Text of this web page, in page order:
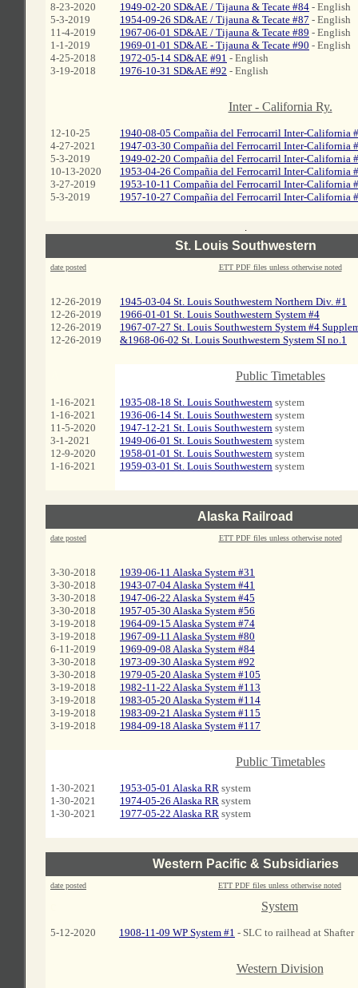
8-23-2020
5-3-2019
11-4-2019
1-1-2019
4-25-2018
3-19-2018
1949-02-20 SD&AE / Tijauna & Tecate #84 - English
1954-09-26 SD&AE / Tijauna & Tecate #87 - English
1967-06-01 SD&AE / Tijauna & Tecate #89 - English
1969-01-01 SD&AE - Tijauna & Tecate #90 - English
1972-05-14 SD&AE #91 - English
1976-10-31 SD&AE #92 - English
12-10-25
4-27-2021
5-3-2019
10-13-2020
3-27-2019
5-3-2019
Inter - California Ry.
1940-08-05 Compañia del Ferrocarril Inter-California
1947-03-30 Compañia del Ferrocarril Inter-California
1949-02-20 Compañia del Ferrocarril Inter-California
1953-04-26 Compañia del Ferrocarril Inter-California
1953-10-11 Compañia del Ferrocarril Inter-California
1957-10-27 Compañia del Ferrocarril Inter-California
.
St. Louis Southwestern
date posted ETT PDF files unless otherwise noted
12-26-2019
12-26-2019
12-26-2019
12-26-2019
1945-03-04 St. Louis Southwestern Northern Div. #1
1966-01-01 St. Louis Southwestern System #4
1967-07-27 St. Louis Southwestern System #4
&1968-06-02 St. Louis Southwestern System SI no.1
1-16-2021
1-16-2021
11-5-2020
3-1-2021
12-9-2020
1-16-2021
Public Timetables
1935-08-18 St. Louis Southwestern system
1936-06-14 St. Louis Southwestern system
1947-12-21 St. Louis Southwestern system
1949-06-01 St. Louis Southwestern system
1958-01-01 St. Louis Southwestern system
1959-03-01 St. Louis Southwestern system
Alaska Railroad
date posted ETT PDF files unless otherwise noted
3-30-2018
3-30-2018
3-30-2018
3-30-2018
3-19-2018
3-19-2018
6-11-2019
3-30-2018
3-30-2018
3-19-2018
3-19-2018
3-19-2018
3-19-2018
1939-06-11 Alaska System #31
1943-07-04 Alaska System #41
1947-06-22 Alaska System #45
1957-05-30 Alaska System #56
1964-09-15 Alaska System #74
1967-09-11 Alaska System #80
1969-09-08 Alaska System #84
1973-09-30 Alaska System #92
1979-05-20 Alaska System #105
1982-11-22 Alaska System #113
1983-05-20 Alaska System #114
1983-09-21 Alaska System #115
1984-09-18 Alaska System #117
1-30-2021
1-30-2021
1-30-2021
Public Timetables
1953-05-01 Alaska RR system
1974-05-26 Alaska RR system
1977-05-22 Alaska RR system
Western Pacific & Subsidiaries
date posted ETT PDF files unless otherwise noted
5-12-2020
System
1908-11-09 WP System #1 - SLC to railhead at Shafter
Western Division